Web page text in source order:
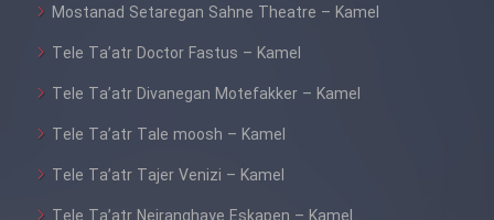
Mostanad Setaregan Sahne Theatre – Kamel
Tele Ta’atr Doctor Fastus – Kamel
Tele Ta’atr Divanegan Motefakker – Kamel
Tele Ta’atr Tale moosh – Kamel
Tele Ta’atr Tajer Venizi – Kamel